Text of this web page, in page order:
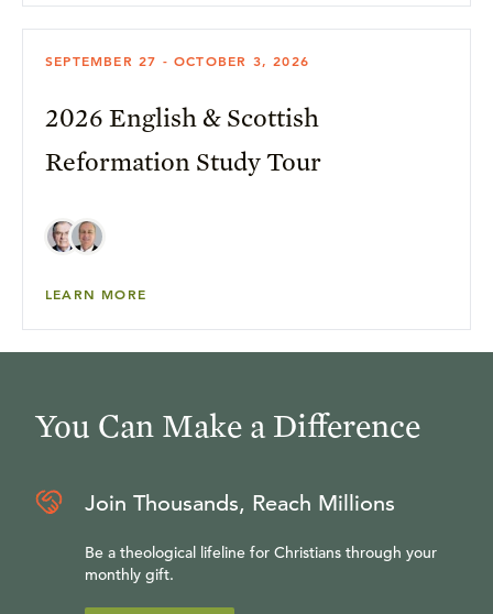
SEPTEMBER 27 - OCTOBER 3, 2026
2026 English & Scottish
Reformation Study Tour
LEARN MORE
You Can Make a Difference
Join Thousands, Reach Millions
Be a theological lifeline for Christians through your
monthly gift.